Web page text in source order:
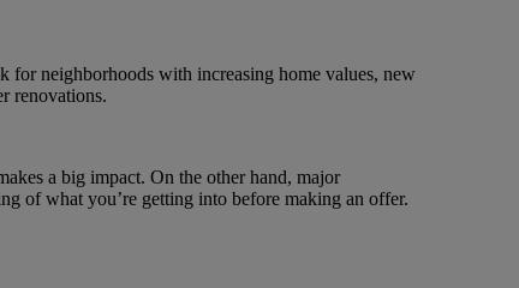
for neighborhoods with increasing home values, new
renovations.
a big impact. On the other hand, major
of what you’re getting into before making an offer.